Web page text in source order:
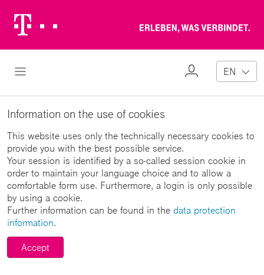
Logo
Open Navigation
My
EN
Information on the use of cookies
This website uses only the technically necessary cookies to
provide you with the best possible service.
Your session is identified by a so-called session cookie in
order to maintain your language choice and to allow a
comfortable form use. Furthermore, a login is only possible
by using a cookie.
Further information can be found in the data protection
information.
Accept